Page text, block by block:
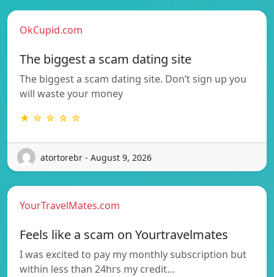
OkCupid.com
The biggest a scam dating site
The biggest a scam dating site. Don’t sign up you
will waste your money
★ ☆ ☆ ☆ ☆
atortorebr - August 9, 2026
YourTravelMates.com
Feels like a scam on Yourtravelmates
I was excited to pay my monthly subscription but
within less than 24hrs my credit…